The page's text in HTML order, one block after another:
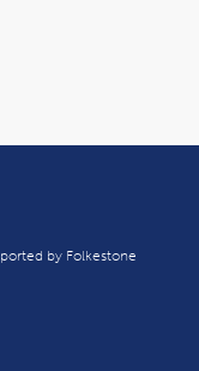
by Folkestone